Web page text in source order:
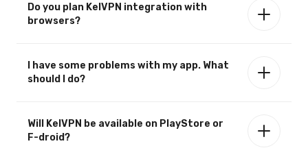
Do you plan KelVPN integration with
browsers?
I have some problems with my app. What
should I do?
Will KelVPN be available on PlayStore or
F-droid?